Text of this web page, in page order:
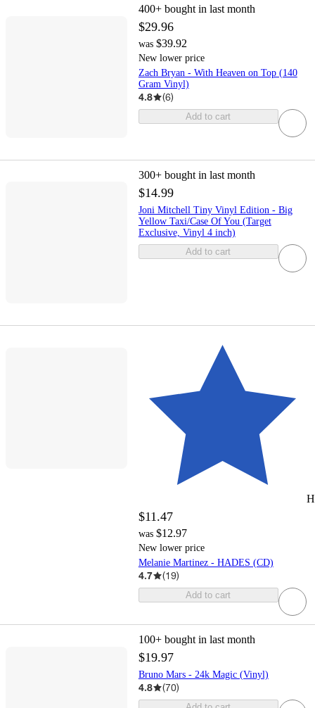
400+ bought in last month
$29.96
was $39.92
New lower price
Zach Bryan - With Heaven on Top (140
Gram Vinyl)
4.8 (6)
Add to cart
300+ bought in last month
$14.99
Joni Mitchell Tiny Vinyl Edition - Big
Yellow Taxi/Case Of You (Target
Exclusive, Vinyl 4 inch)
Add to cart
$11.47
was $12.97
New lower price
Melanie Martinez - HADES (CD)
4.7 (19)
Add to cart
100+ bought in last month
$19.97
Bruno Mars - 24k Magic (Vinyl)
4.8 (70)